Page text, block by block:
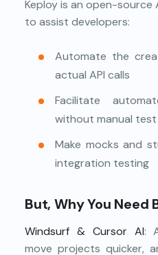
Keploy is an open-source
to assist developers:
Automate the
actual API calls
Facilitate
without manual
Make mocks and
integration testing
But, Why You Need
Windsurf & Cursor AI:
move projects quicker,